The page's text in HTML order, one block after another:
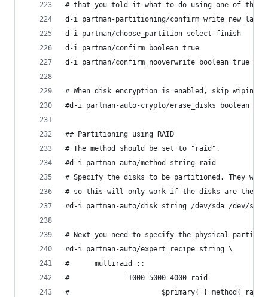
# that you told it what to do using one of the
d-i partman-partitioning/
d-i partman/choose_partition select finish
d-i partman/confirm boolean true
d-i partman/confirm_nooverwrite boolean true
# When disk encryption is enabled, skip wiping
#d-i partman-auto-crypto/erase_disks boolean
## Partitioning using RAID
# The method should be set to "raid".
#d-i partman-auto/method string raid
# Specify the disks to be partitioned. They
# so this will only work if the disks are the
#d-i partman-auto/disk string /dev/sda /dev/sdb
# Next you need to specify the physical
#d-i partman-auto/expert_recipe string \
#      multiraid ::
#              1000 5000 4000 raid
#                      $primary{ } method{